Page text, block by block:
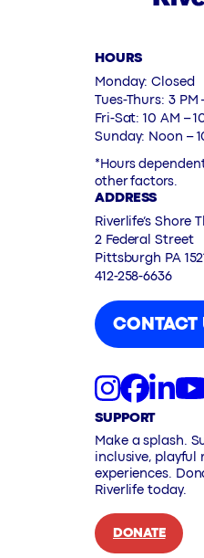
ADDRESS
Riverlife’s Shore
2 Federal Street
Pittsburgh PA
412-258-6636
CONTACT
HOURS
Monday: Closed
Tues-Thurs: 3 PM
Fri-Sat: 10 AM –
Sunday: Noon –
*Hours
other factors.
SUPPORT
Make a splash.
inclusive, playful
experiences.
Riverlife today.
DONATE